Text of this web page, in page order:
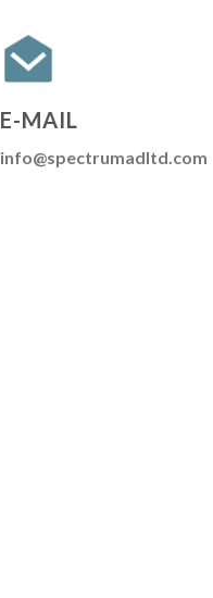
E-MAIL
info@spectrumadltd.com